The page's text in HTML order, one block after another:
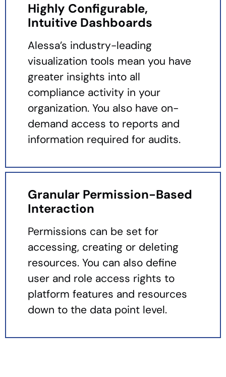
Highly Configurable,
Intuitive Dashboards
Alessa’s industry-leading
visualization tools mean you have
greater insights into all
compliance activity in your
organization. You also have on-
demand access to reports and
information required for audits.
Granular Permission-Based
Interaction
Permissions can be set for
accessing, creating or deleting
resources. You can also define
user and role access rights to
platform features and resources
down to the data point level.